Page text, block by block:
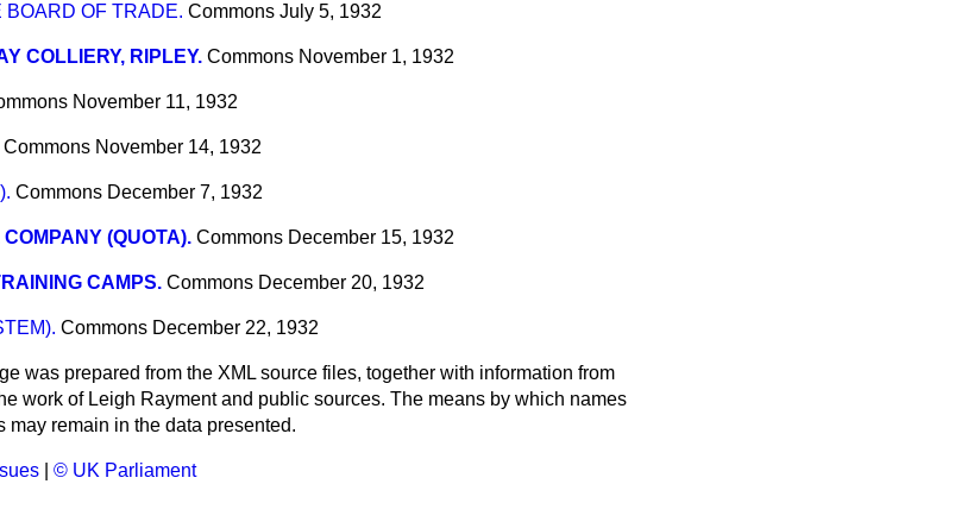
BOARD OF TRADE. Commons July 5, 1932
COLLIERY, RIPLEY. Commons November 1, 1932
November 11, 1932
Commons November 14, 1932
Commons December 7, 1932
(QUOTA). Commons December 15, 1932
CAMPS. Commons December 20, 1932
Commons December 22, 1932
was prepared from the XML source files, together with information from
work of Leigh Rayment and public sources. The means by which names
may remain in the data presented.
© UK Parliament